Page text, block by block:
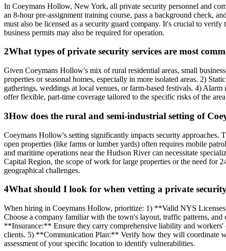
In Coeymans Hollow, New York, all private security personnel and
an 8-hour pre-assignment training course, pass a background check,
must also be licensed as a security guard company. It's crucial to
business permits may also be required for operation.
2What types of private security services are most
Given Coeymans Hollow's mix of rural residential areas, small
properties or seasonal homes, especially in more isolated areas. 2)
gatherings, weddings at local venues, or farm-based festivals. 4)
offer flexible, part-time coverage tailored to the specific risks of the
3How does the rural and semi-industrial setting of
Coeymans Hollow's setting significantly impacts security approaches.
open properties (like farms or lumber yards) often requires mobile
and maritime operations near the Hudson River can necessitate
Capital Region, the scope of work for large properties or the need for
geographical challenges.
4What should I look for when vetting a private
When hiring in Coeymans Hollow, prioritize: 1) **Valid NYS
Choose a company familiar with the town's layout, traffic patterns,
**Insurance:** Ensure they carry comprehensive liability and
clients. 5) **Communication Plan:** Verify how they will coordinate
assessment of your specific location to identify vulnerabilities.